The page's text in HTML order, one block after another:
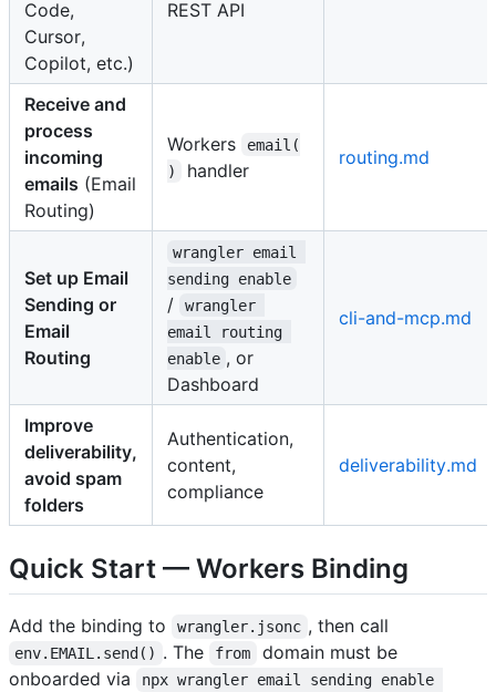
Code,
Cursor,
Copilot, etc.)
REST API
Receive and
process
incoming
emails (Email
Routing)
Workers
email(
)
handler
routing.md
Set up Email
Sending or
Email
Routing
wrangler email
sending enable
/
wrangler
email routing
enable , or
Dashboard
cli-and-mcp.md
Improve
deliverability,
avoid spam
folders
Authentication,
content,
compliance
deliverability.md
Quick Start — Workers Binding
Add the binding to wrangler.jsonc , then call
env.EMAIL.send() . The from
domain must be
onboarded via
npx wrangler email sending enable